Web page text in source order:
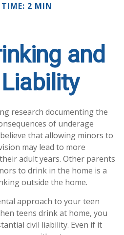
TIME: 2 MIN
and
research documenting the
of underage
that allowing minors to
may lead to more
adult years. Other parents
to drink in the home is a
outside the home.
approach to your teen
teens drink at home, you
civil liability. Even if it